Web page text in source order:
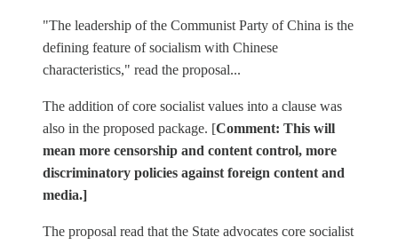
"The leadership of the Communist Party of China is the
defining feature of socialism with Chinese
characteristics," read the proposal...
The addition of core socialist values into a clause was
also in the proposed package. [Comment: This will
mean more censorship and content control, more
discriminatory policies against foreign content and
media.]
The proposal read that the State advocates core socialist